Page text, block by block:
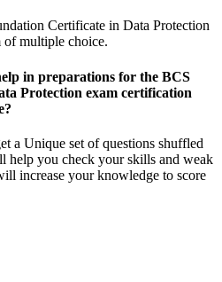
Certificate in Data Protection
of multiple choice.
in preparations for the BCS
Protection exam certification
a Unique set of questions shuffled
you check your skills and weak
increase your knowledge to score